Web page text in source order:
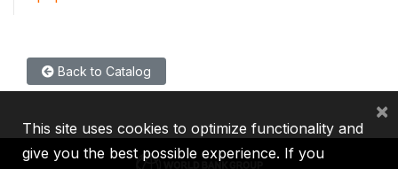
Back to Catalog
This site uses cookies to optimize functionality and
give you the best possible experience. If you
×